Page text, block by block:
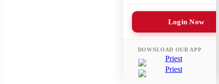
Login Now
DOWNLOAD OUR APP
Select city where Pooja will be performed